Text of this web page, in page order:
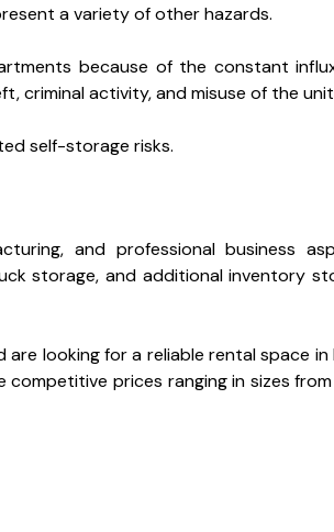
a variety of other hazards.
because of the constant
criminal activity, and misuse of the
self-storage risks.
and professional business
storage, and additional inventory
looking for a reliable rental space in
competitive prices ranging in sizes from